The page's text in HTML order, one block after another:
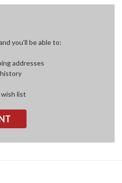
you'll be able to:
addresses
list